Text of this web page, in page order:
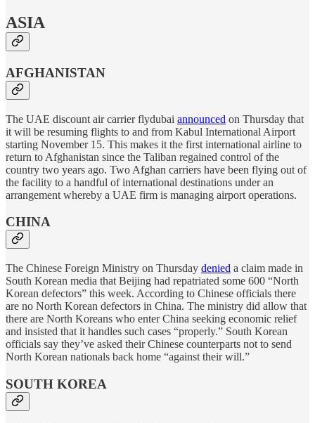
ASIA
AFGHANISTAN
The UAE discount air carrier flydubai announced on Thursday that
it will be resuming flights to and from Kabul International Airport
starting November 15. This makes it the first international airline to
return to Afghanistan since the Taliban regained control of the
country two years ago. Two Afghan carriers have been flying out of
the facility to a handful of international destinations under an
arrangement whereby a UAE firm is managing airport operations.
CHINA
The Chinese Foreign Ministry on Thursday denied a claim made in
South Korean media that Beijing had repatriated some 600 “North
Korean defectors” this week. According to Chinese officials there
are no North Korean defectors in China. The ministry did allow that
there are North Koreans who enter China seeking economic relief
and insisted that it handles such cases “properly.” South Korean
officials say they’ve asked their Chinese counterparts not to send
North Korean nationals back home “against their will.”
SOUTH KOREA